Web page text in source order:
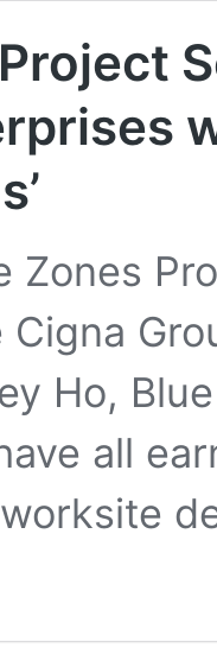
Zones
Cigna
Ho,
all